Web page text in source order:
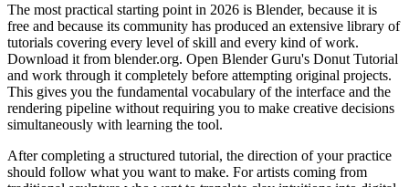
The most practical starting point in 2026 is Blender, because it is
free and because its community has produced an extensive library of
tutorials covering every level of skill and every kind of work.
Download it from blender.org. Open Blender Guru's Donut Tutorial
and work through it completely before attempting original projects.
This gives you the fundamental vocabulary of the interface and the
rendering pipeline without requiring you to make creative decisions
simultaneously with learning the tool.
After completing a structured tutorial, the direction of your practice
should follow what you want to make. For artists coming from